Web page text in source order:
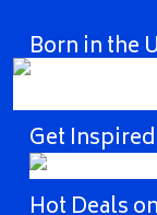
Born in the
Get